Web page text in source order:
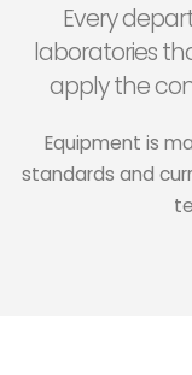
Every
laboratories
apply the
Equipment is
standards and